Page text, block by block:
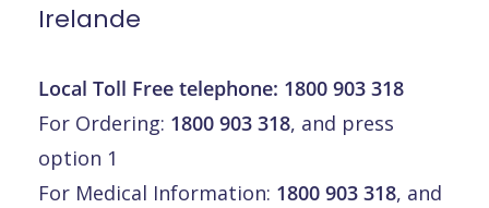
Irelande
Local Toll Free telephone: 1800 903 318
For Ordering: 1800 903 318, and press
option 1
For Medical Information: 1800 903 318, and